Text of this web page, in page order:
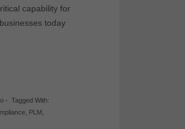
capability for
today
-
Tagged With:
PLM